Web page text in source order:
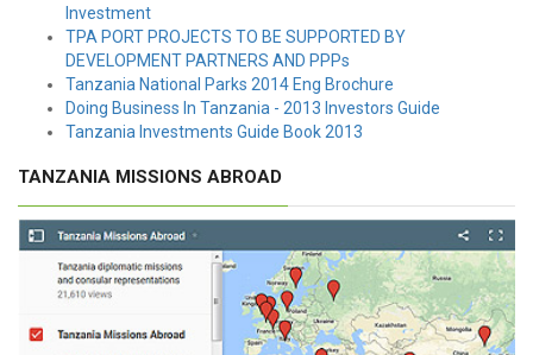
Investment
TPA PORT PROJECTS TO BE SUPPORTED BY
DEVELOPMENT PARTNERS AND PPPs
Tanzania National Parks 2014 Eng Brochure
Doing Business In Tanzania - 2013 Investors Guide
Tanzania Investments Guide Book 2013
TANZANIA MISSIONS ABROAD